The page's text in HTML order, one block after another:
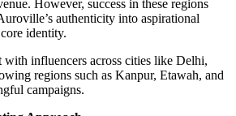
However, success in these regions
authenticity into aspirational
identity.
with influencers across cities like Delhi,
regions such as Kanpur, Etawah, and
campaigns.